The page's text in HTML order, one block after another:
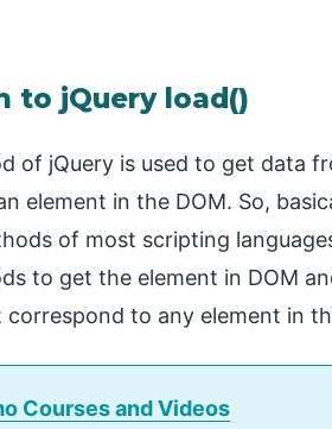
to jQuery load()
of jQuery is used to get data
element in the DOM. So,
of most scripting
to get the element in DOM
correspond to any element in
Courses and Videos